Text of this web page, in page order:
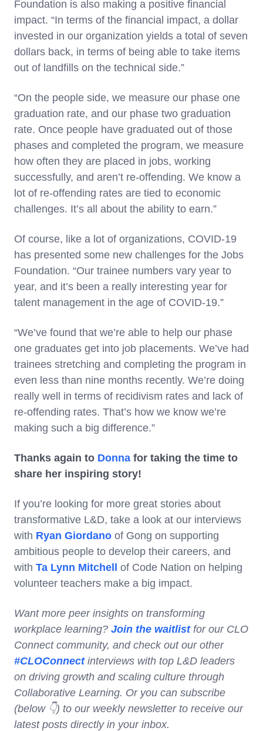
Foundation is also making a positive financial
impact. “In terms of the financial impact, a dollar
invested in our organization yields a total of seven
dollars back, in terms of being able to take items
out of landfills on the technical side.”
“On the people side, we measure our phase one
graduation rate, and our phase two graduation
rate. Once people have graduated out of those
phases and completed the program, we measure
how often they are placed in jobs, working
successfully, and aren’t re-offending. We know a
lot of re-offending rates are tied to economic
challenges. It’s all about the ability to earn.”
Of course, like a lot of organizations, COVID-19
has presented some new challenges for the Jobs
Foundation. “Our trainee numbers vary year to
year, and it’s been a really interesting year for
talent management in the age of COVID-19.”
“We’ve found that we’re able to help our phase
one graduates get into job placements. We’ve had
trainees stretching and completing the program in
even less than nine months recently. We’re doing
really well in terms of recidivism rates and lack of
re-offending rates. That’s how we know we’re
making such a big difference.”
Thanks again to Donna for taking the time to
share her inspiring story!
If you’re looking for more great stories about
transformative L&D, take a look at our interviews
with Ryan Giordano of Gong on supporting
ambitious people to develop their careers, and
with Ta Lynn Mitchell of Code Nation on helping
volunteer teachers make a big impact.
Want more peer insights on transforming
workplace learning? Join the waitlistfor our CLO
Connect community, and check out our other
#CLOConnectinterviews with top L&D leaders
on driving growth and scaling culture through
Collaborative Learning. Or you can subscribe
(below 👇) to our weekly newsletter to receive our
latest posts directly in your inbox.